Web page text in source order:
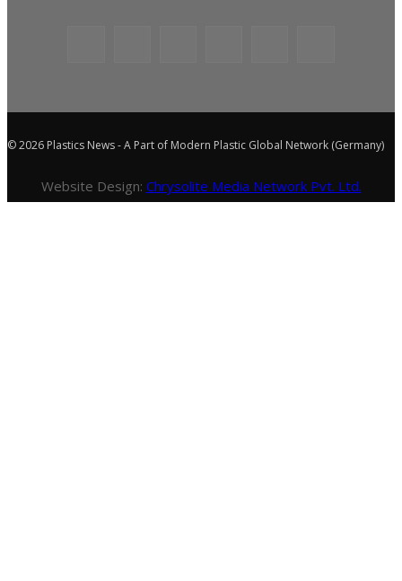
© 2026 Plastics News - A Part of Modern Plastic Global Network (Germany)
Website Design: Chrysolite Media Network Pvt. Ltd.